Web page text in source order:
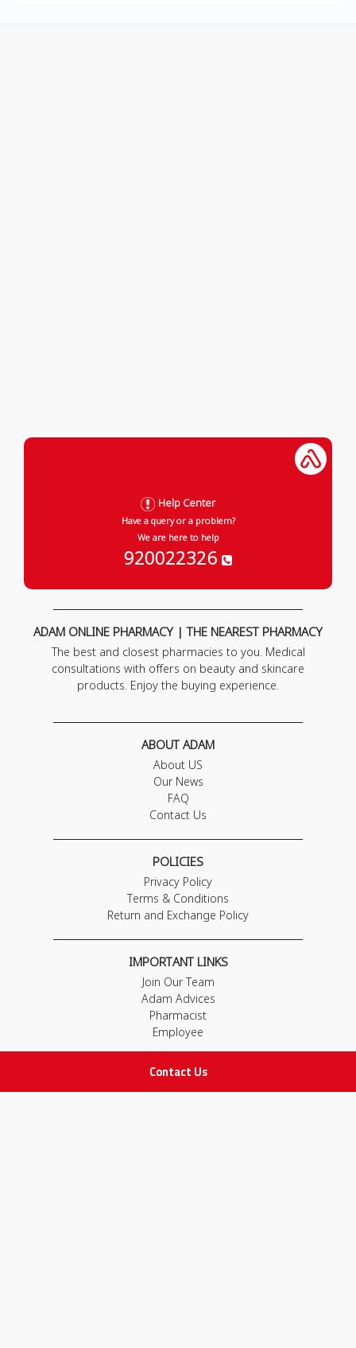
Contact Us
Help Center
Have a query or a problem?
We are here to help
920022326
ADAM ONLINE PHARMACY | THE NEAREST PHARMACY
The best and closest pharmacies to you. Medical
consultations with offers on beauty and skincare
products. Enjoy the buying experience.
ABOUT ADAM
About US
Our News
FAQ
Contact Us
POLICIES
Privacy Policy
Terms & Conditions
Return and Exchange Policy
IMPORTANT LINKS
Join Our Team
Adam Advices
Pharmacist
Employee